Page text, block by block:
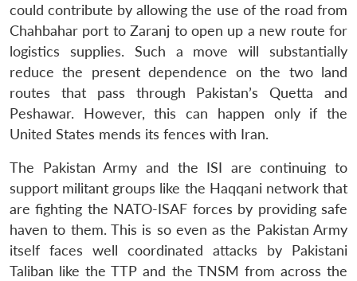
could contribute by allowing the use of the road from
Chahbahar port to Zaranj to open up a new route for
logistics supplies. Such a move will substantially
reduce the present dependence on the two land
routes that pass through Pakistan’s Quetta and
Peshawar. However, this can happen only if the
United States mends its fences with Iran.
The Pakistan Army and the ISI are continuing to
support militant groups like the Haqqani network that
are fighting the NATO-ISAF forces by providing safe
haven to them. This is so even as the Pakistan Army
itself faces well coordinated attacks by Pakistani
Taliban like the TTP and the TNSM from across the